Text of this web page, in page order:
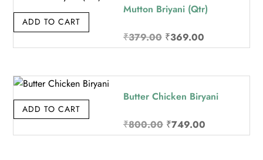
Mutton Briyani (Qtr)
₹379.00 Original
price
₹369.00Current
price
ADD TO CART
Butter Chicken Biryani
₹800.00 Original
price
₹749.00Current
price
ADD TO CART